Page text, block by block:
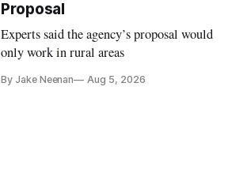
Proposal
Experts said the agency’s proposal would
only work in rural areas
By Jake Neenan Aug 5, 2026